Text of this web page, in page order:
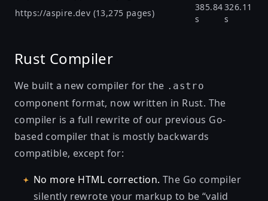
https://aspire.dev (13,275 pages)
385.84
s
326.11
s
Rust Compiler
We built a new compiler for the .astro
component format, now written in Rust. The
compiler is a full rewrite of our previous Go-
based compiler that is mostly backwards
compatible, except for:
No more HTML correction. The Go compiler
silently rewrote your markup to be “valid